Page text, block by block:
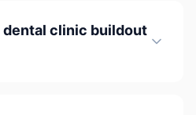
dental clinic buildout